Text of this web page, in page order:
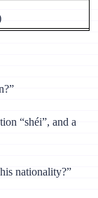
“shéi”, and a
nationality?”